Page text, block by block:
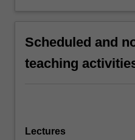
Scheduled and
teaching
Lectures